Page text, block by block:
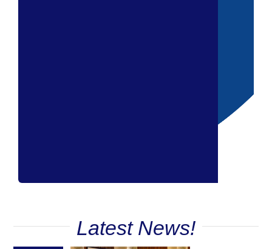
Latest News!